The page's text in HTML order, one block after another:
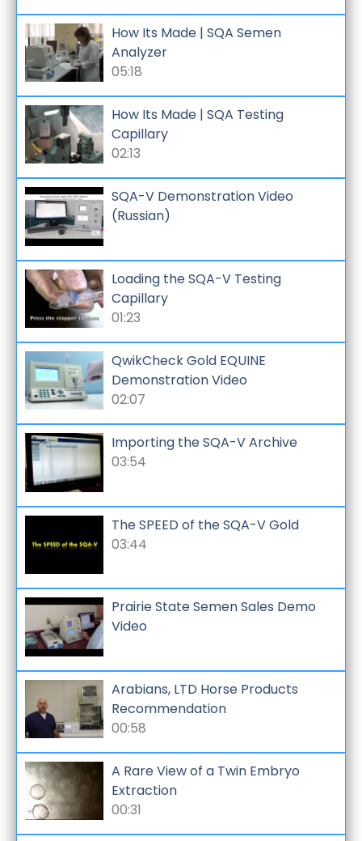
How Its Made | SQA Semen
Analyzer
05:18
How Its Made | SQA Testing
Capillary
02:13
SQA-V Demonstration Video
(Russian)
Loading the SQA-V Testing
Capillary
01:23
QwikCheck Gold EQUINE
Demonstration Video
02:07
Importing the SQA-V Archive
03:54
The SPEED of the SQA-V Gold
03:44
Prairie State Semen Sales Demo
Video
Arabians, LTD Horse Products
Recommendation
00:58
A Rare View of a Twin Embryo
Extraction
00:31